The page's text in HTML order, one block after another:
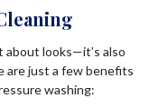
about looks—it’s also
are just a few benefits
washing: